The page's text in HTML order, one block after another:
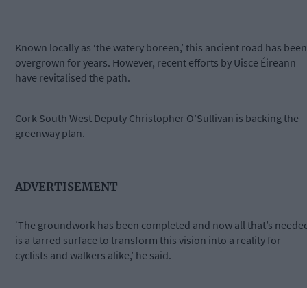
Known locally as ‘the watery boreen,’ this ancient road has been
overgrown for years. However, recent efforts by Uisce Éireann
have revitalised the path.
Cork South West Deputy Christopher O’Sullivan is backing the
greenway plan.
ADVERTISEMENT
‘The groundwork has been completed and now all that’s
is a tarred surface to transform this vision into a reality for
cyclists and walkers alike,’ he said.